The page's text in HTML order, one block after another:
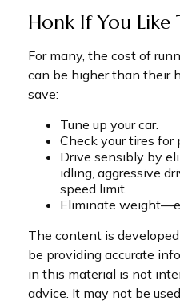
Honk If You Like
For many, the cost of
can be higher than their
save:
Tune up your car.
Check your tires for
Drive sensibly by
idling, aggressive
speed limit.
Eliminate
The content is
be providing accurate
in this material is not
advice. It may not be